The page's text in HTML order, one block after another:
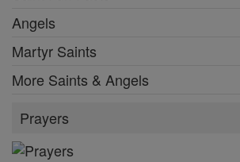
Angels
Martyr Saints
More Saints & Angels
Prayers